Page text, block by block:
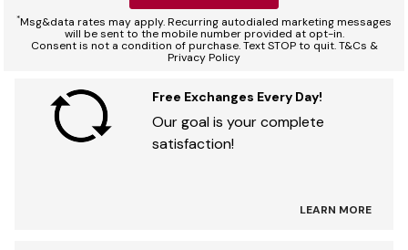
*Msg&data rates may apply. Recurring autodialed marketing messages
will be sent to the mobile number provided at opt-in.
Consent is not a condition of purchase. Text STOP to quit. T&Cs &
Privacy Policy
Free Exchanges Every Day!
Our goal is your complete
satisfaction!
LEARN MORE